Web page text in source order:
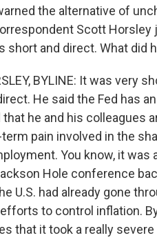
the alternative of
Scott Horsley
short and direct. What did
BYLINE: It was very
He said the Fed has
that he and his colleagues
pain involved in the
You know, it was
Hole conference
U.S. had already gone
to control inflation.
that it took a really